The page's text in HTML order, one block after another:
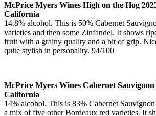
McPrice Myers Wines High on the Hog
California
14.8% alcohol. This is 50% Cabernet
varieties and then some Zinfandel. It shows
fruit with a grainy quality and a bit of grip.
quite stylish in personality. 94/100
McPrice Myers Wines Cabernet Sauvignon
California
14% alcohol. This is 83% Cabernet
a mix of five other Bordeaux red varieties. It